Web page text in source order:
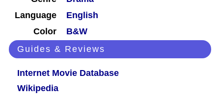
Language
English
Color
B&W
Guides & Reviews
Internet Movie Database
Wikipedia